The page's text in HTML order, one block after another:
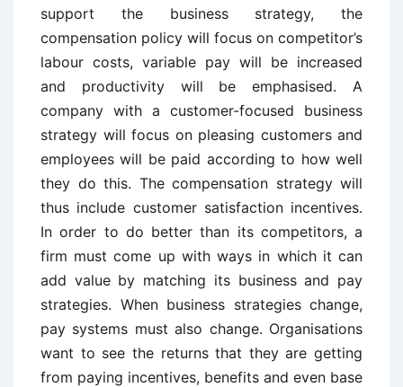
support the business strategy, the
compensation policy will focus on competitor’s
labour costs, variable pay will be increased
and productivity will be emphasised. A
company with a customer-focused business
strategy will focus on pleasing customers and
employees will be paid according to how well
they do this. The compensation strategy will
thus include customer satisfaction incentives.
In order to do better than its competitors, a
firm must come up with ways in which it can
add value by matching its business and pay
strategies. When business strategies change,
pay systems must also change. Organisations
want to see the returns that they are getting
from paying incentives, benefits and even base